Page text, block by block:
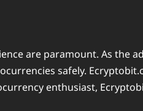
are paramount. As the
safely.
enthusiast,